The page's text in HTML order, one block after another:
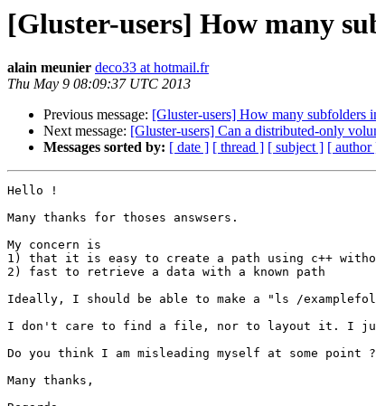
[Gluster-users] How many
alain meunier deco33 at hotmail.fr
Thu May 9 08:09:37 UTC 2013
Previous message: [Gluster-users] How many subfolders
Next message: [Gluster-users] Can a distributed-only
Messages sorted by: [ date ] [ thread ] [ subject ] [ author
Hello !
Many thanks for thoses answsers.
My concern is
1) that it is easy to create a path using c++
2) fast to retrieve a data with a known path
Ideally, I should be able to make a "ls /
I don't care to find a file, nor to layout it. I just
Do you think I am misleading myself at some point ?
Many thanks,